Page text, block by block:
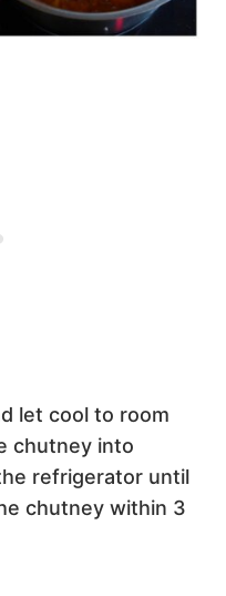
let cool to room
chutney into
refrigerator until
chutney within 3